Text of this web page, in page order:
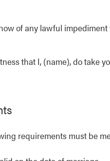
of any lawful
that I, (name), do take
requirements must be